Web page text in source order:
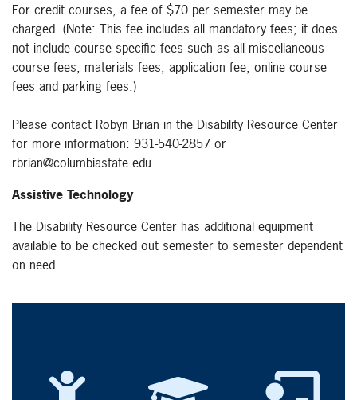
For credit courses, a fee of $70 per semester may be
charged. (Note: This fee includes all mandatory fees; it does
not include course specific fees such as all miscellaneous
course fees, materials fees, application fee, online course
fees and parking fees.)
Please contact Robyn Brian in the Disability Resource Center
for more information: 931-540-2857 or
rbrian@columbiastate.edu
Assistive Technology
The Disability Resource Center has additional equipment
available to be checked out semester to semester dependent
on need.